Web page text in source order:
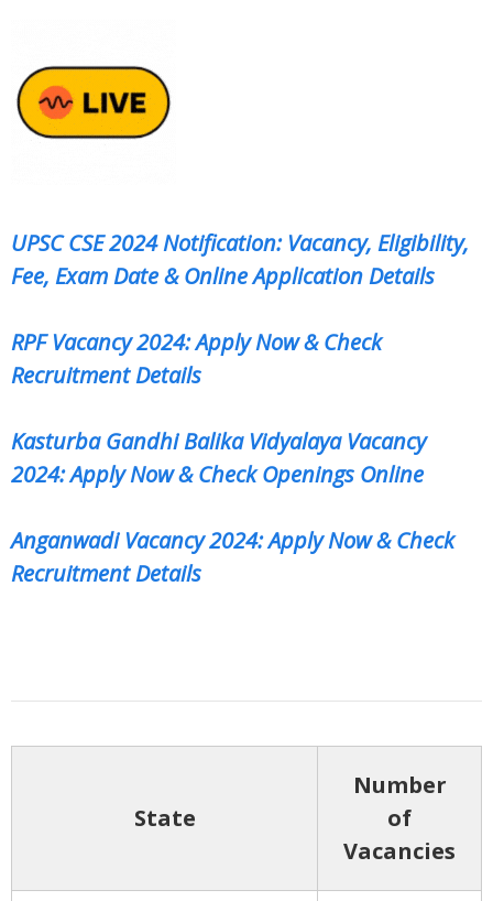
UPSC CSE 2024 Notification: Vacancy, Eligibility,
Fee, Exam Date & Online Application Details
RPF Vacancy 2024: Apply Now & Check
Recruitment Details
Kasturba Gandhi Balika Vidyalaya Vacancy
2024: Apply Now & Check Openings Online
Anganwadi Vacancy 2024: Apply Now & Check
Recruitment Details
State
Number
of
Vacancies